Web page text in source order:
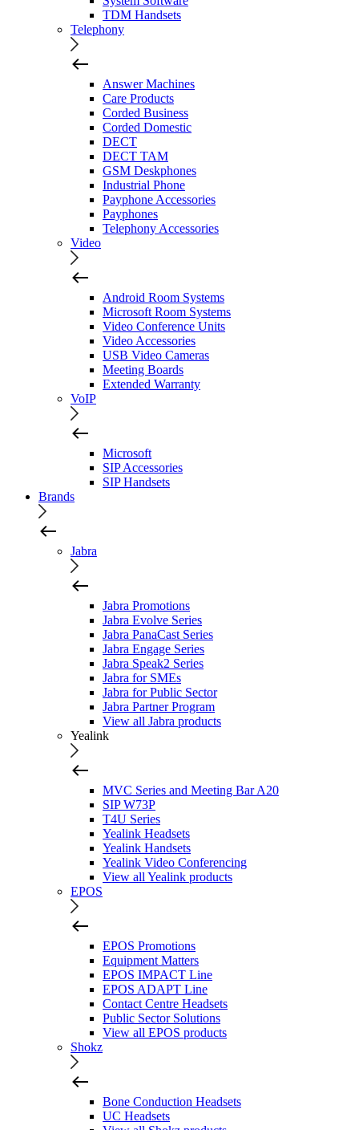
TDM Handsets
Telephony
Answer Machines
Care Products
Corded Business
Corded Domestic
DECT
DECT TAM
GSM Deskphones
Industrial Phone
Payphone Accessories
Payphones
Telephony Accessories
Video
Android Room Systems
Microsoft Room Systems
Video Conference Units
Video Accessories
USB Video Cameras
Meeting Boards
Extended Warranty
VoIP
Microsoft
SIP Accessories
SIP Handsets
Brands
Jabra
Jabra Promotions
Jabra Evolve Series
Jabra PanaCast Series
Jabra Engage Series
Jabra Speak2 Series
Jabra for SMEs
Jabra for Public Sector
Jabra Partner Program
View all Jabra products
Yealink
MVC Series and Meeting Bar A20
SIP W73P
T4U Series
Yealink Headsets
Yealink Handsets
Yealink Video Conferencing
View all Yealink products
EPOS
EPOS Promotions
Equipment Matters
EPOS IMPACT Line
EPOS ADAPT Line
Contact Centre Headsets
Public Sector Solutions
View all EPOS products
Shokz
Bone Conduction Headsets
UC Headsets